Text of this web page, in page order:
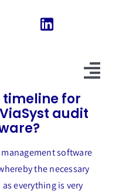
Home
Our Software
About Us
for
audit
software
the necessary
everything is very